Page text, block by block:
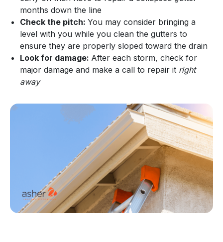
months down the line
Check the pitch: You may consider bringing a
level with you while you clean the gutters to
ensure they are properly sloped toward the drain
Look for damage: After each storm, check for
major damage and make a call to repair it right
away